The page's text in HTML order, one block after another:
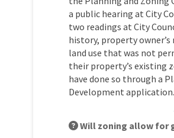
a public hearing at City
two readings at City
history, property owner’s
land use that was not
their property’s existing
have done so through a
Development application.
Will zoning allow for